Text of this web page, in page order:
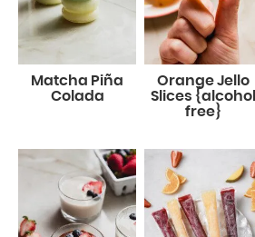
Matcha Piña
Colada
Orange Jello
Slices {alcohol
free}